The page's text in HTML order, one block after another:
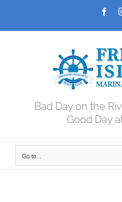
Bad Day on the
Good Day
Go to...